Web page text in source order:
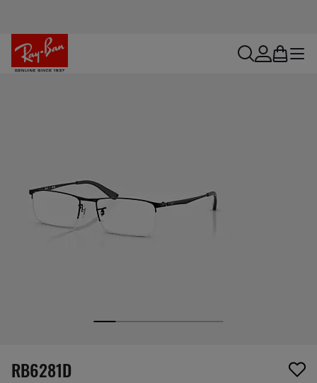
searchaccount
bag menu
screen_reader.wishlist_item_removed
RB6281D